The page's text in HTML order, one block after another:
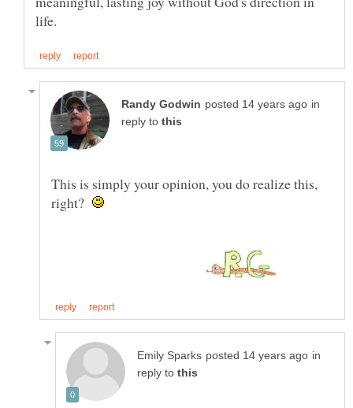
in
reply to
This is simply your opinion, you do realize this,
right?
in
reply to